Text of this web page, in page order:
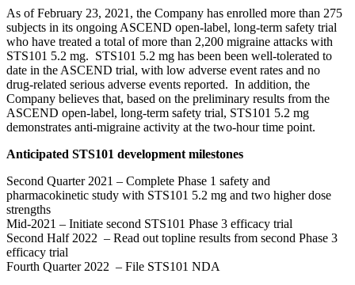
As of February 23, 2021, the Company has enrolled more than 275
subjects in its ongoing ASCEND open-label, long-term safety trial
who have treated a total of more than 2,200 migraine attacks with
STS101 5.2 mg. STS101 5.2 mg has been been well-tolerated to
date in the ASCEND trial, with low adverse event rates and no
drug-related serious adverse events reported. In addition, the
Company believes that, based on the preliminary results from the
ASCEND open-label, long-term safety trial, STS101 5.2 mg
demonstrates anti-migraine activity at the two-hour time point.
Anticipated STS101 development milestones
Second Quarter 2021 – Complete Phase 1 safety and
pharmacokinetic study with STS101 5.2 mg and two higher dose
strengths
Mid-2021 – Initiate second STS101 Phase 3 efficacy trial
Second Half 2022 – Read out topline results from second Phase 3
efficacy trial
Fourth Quarter 2022 – File STS101 NDA